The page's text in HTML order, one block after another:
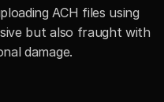
ACH files using
but also fraught with
damage.